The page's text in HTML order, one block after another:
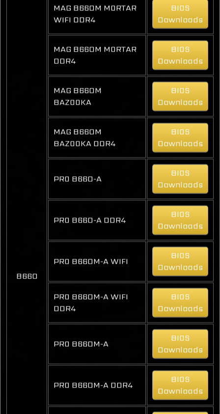
B660
MAG B660M MORTAR
WIFI DDR4
BIOS
Downloads
MAG B660M MORTAR
DDR4
BIOS
Downloads
MAG B660M
BAZOOKA
BIOS
Downloads
MAG B660M
BAZOOKA DDR4
BIOS
Downloads
PRO B660-A
BIOS
Downloads
PRO B660-A DDR4
BIOS
Downloads
PRO B660M-A WIFI
BIOS
Downloads
PRO B660M-A WIFI
DDR4
BIOS
Downloads
PRO B660M-A
BIOS
Downloads
PRO B660M-A DDR4
BIOS
Downloads